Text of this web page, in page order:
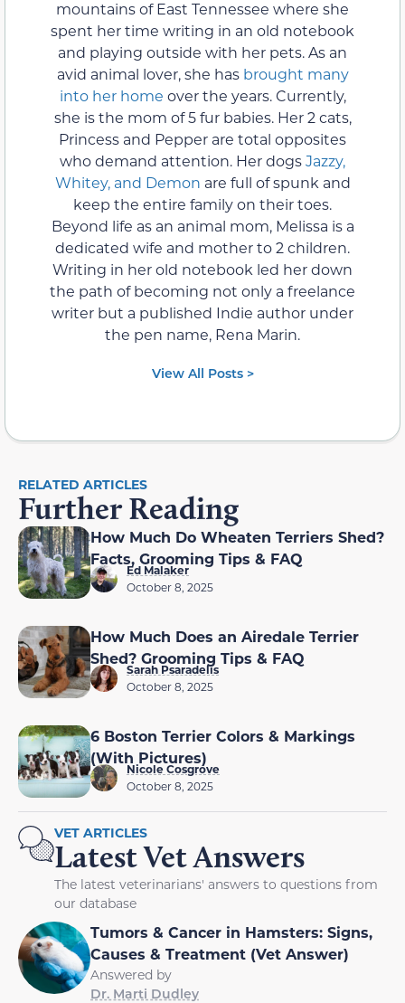
mountains of East Tennessee where she
spent her time writing in an old notebook
and playing outside with her pets. As an
avid animal lover, she has brought many
into her home over the years. Currently,
she is the mom of 5 fur babies. Her 2 cats,
Princess and Pepper are total opposites
who demand attention. Her dogsJazzy,
Whitey, and Demon are full of spunk and
keep the entire family on their toes.
Beyond life as an animal mom, Melissa is a
dedicated wife and mother to 2 children.
Writing in her old notebook led her down
the path of becoming not only a freelance
writer but a published Indie author under
the pen name, Rena Marin.
View All Posts >
RELATED ARTICLES
Further Reading
How Much Do Wheaten Terriers Shed?
Facts, Grooming Tips & FAQ
Ed Malaker
October 8, 2025
How Much Does an Airedale Terrier
Shed? Grooming Tips & FAQ
Sarah Psaradelis
October 8, 2025
6 Boston Terrier Colors & Markings
(With Pictures)
Nicole Cosgrove
October 8, 2025
VET ARTICLES
Latest Vet Answers
The latest veterinarians' answers to questions from
our database
Tumors & Cancer in Hamsters: Signs,
Causes & Treatment (Vet Answer)
Answered by
Dr. Marti Dudley